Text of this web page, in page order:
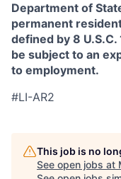
Department of
permanent
defined by 8
be subject to an
to employment.
#LI-AR2
This job is no
See open jobs at